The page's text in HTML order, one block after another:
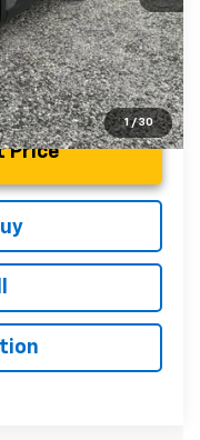
1 / 30
Price